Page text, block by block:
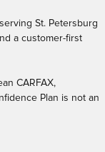
St. Petersburg
a customer-first
CARFAX,
Plan is not an